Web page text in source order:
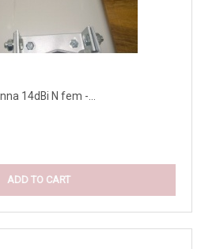
14dBi N fem -...
ADD TO CART